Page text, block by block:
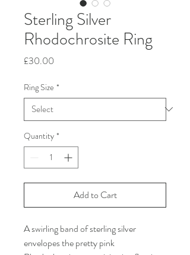
Sterling Silver
Rhodochrosite Ring
£30.00
Ring Size *
Quantity *
Add to Cart
A swirling band of sterling silver
envelopes the pretty pink